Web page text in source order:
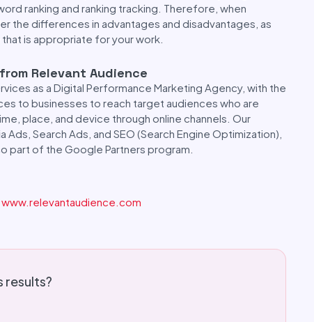
ranking and ranking tracking. Therefore, when
the differences in advantages and disadvantages, as
is appropriate for your work.
Relevant Audience
as a Digital Performance Marketing Agency, with the
to businesses to reach target audiences who are
place, and device through online channels. Our
Search Ads, and SEO (Search Engine Optimization),
part of the Google Partners program.
www.relevantaudience.com
results?